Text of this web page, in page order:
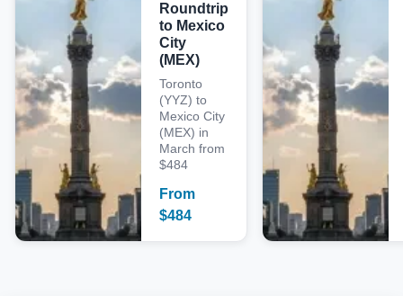
Roundtrip
to Mexico
City
(MEX)
Toronto
(YYZ) to
Mexico City
(MEX) in
March from
$484
From
$484